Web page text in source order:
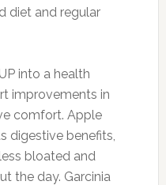
diet and regular
into a health
improvements in
comfort. Apple
digestive benefits,
bloated and
the day. Garcinia